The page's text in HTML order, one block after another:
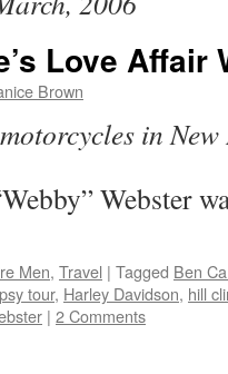
Love
Brown
in
Webster
Men, Travel | Tagged Ben
tour, Harley Davidson, hill
| 2 Comments